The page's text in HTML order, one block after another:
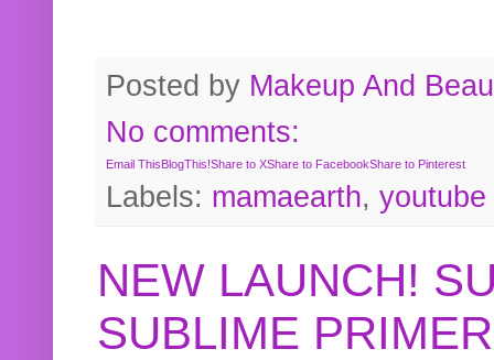
Posted by Makeup And
No comments:
Email ThisBlogThis!Share to XShare to FacebookShare to Pinterest
Labels: mamaearth, youtube
NEW LAUNCH!
SUBLIME